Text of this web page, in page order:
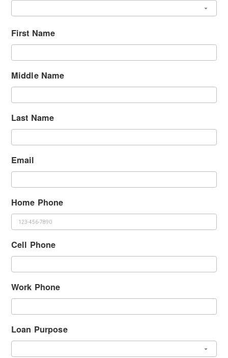
First Name
Middle Name
Last Name
Email
Home Phone
Cell Phone
Work Phone
Loan Purpose